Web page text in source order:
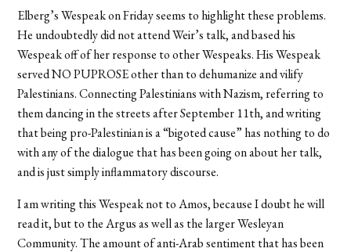
Elberg’s Wespeak on Friday seems to highlight these problems.
He undoubtedly did not attend Weir’s talk, and based his
Wespeak off of her response to other Wespeaks. His Wespeak
served NO PUPROSE other than to dehumanize and vilify
Palestinians. Connecting Palestinians with Nazism, referring to
them dancing in the streets after September 11th, and writing
that being pro-Palestinian is a “bigoted cause” has nothing to do
with any of the dialogue that has been going on about her talk,
and is just simply inflammatory discourse.
I am writing this Wespeak not to Amos, because I doubt he will
read it, but to the Argus as well as the larger Wesleyan
Community. The amount of anti-Arab sentiment that has been